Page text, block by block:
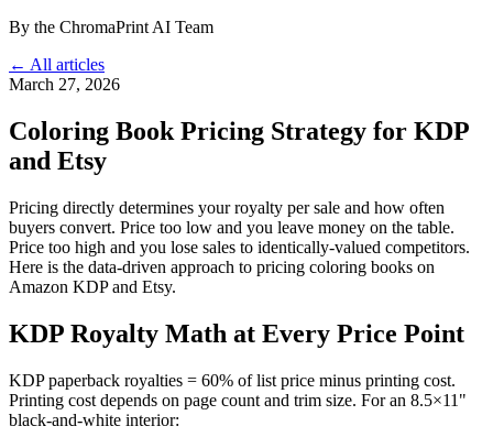
By the ChromaPrint AI Team
← All articles
March 27, 2026
Coloring Book Pricing Strategy for KDP
and Etsy
Pricing directly determines your royalty per sale and how often
buyers convert. Price too low and you leave money on the table.
Price too high and you lose sales to identically-valued competitors.
Here is the data-driven approach to pricing coloring books on
Amazon KDP and Etsy.
KDP Royalty Math at Every Price Point
KDP paperback royalties = 60% of list price minus printing cost.
Printing cost depends on page count and trim size. For an 8.5×11"
black-and-white interior: